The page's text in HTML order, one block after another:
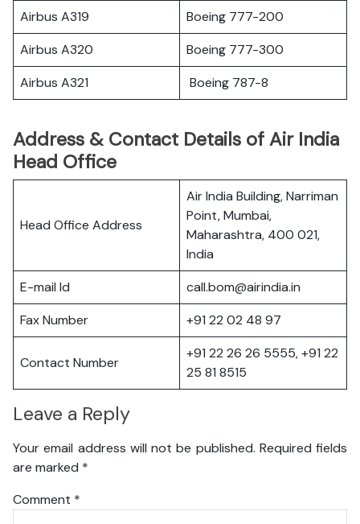
Airbus A319
Boeing 777-200
Airbus A320
Boeing 777-300
Airbus A321
Boeing 787-8
Address & Contact Details of Air India
Head Office
Head Office Address
Air India Building, Narriman
Point, Mumbai,
Maharashtra, 400 021,
India
E-mail Id
call.bom@airindia.in
Fax Number
+91 22 02 48 97
Contact Number
+91 22 26 26 5555, +91 22
25 81 8515
Leave a Reply
Your email address will not be published. Required fields
are marked *
Comment *